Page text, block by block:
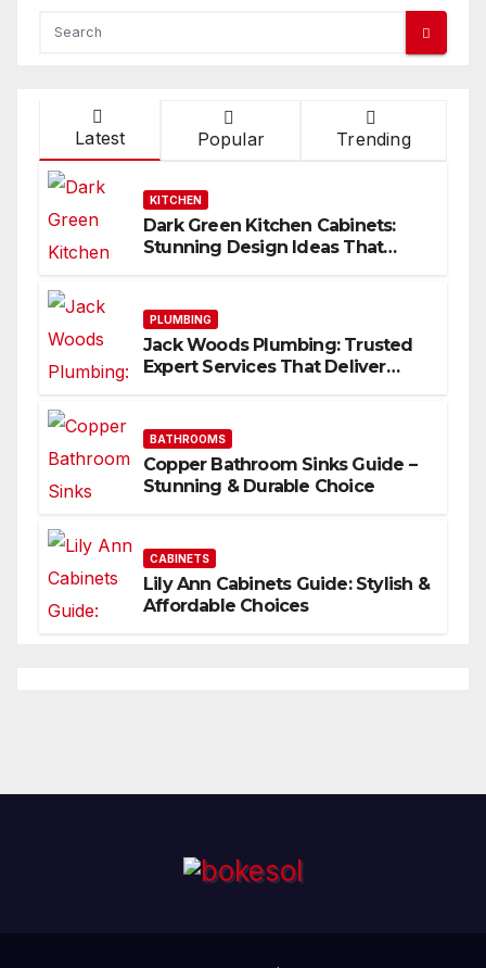
Latest Popular Trending
KITCHEN
Dark Green Kitchen Cabinets:
Stunning Design Ideas That
PLUMBING
Jack Woods Plumbing: Trusted
Expert Services That Deliver
BATHROOMS
Copper Bathroom Sinks Guide –
Stunning & Durable Choice
CABINETS
Lily Ann Cabinets Guide: Stylish &
Affordable Choices